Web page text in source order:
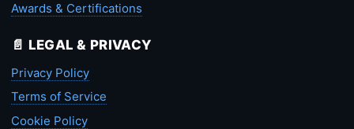
Awards & Certifications
📄 LEGAL & PRIVACY
Privacy Policy
Terms of Service
Cookie Policy